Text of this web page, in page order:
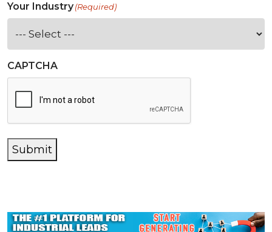
Your Industry(Required)
CAPTCHA
Submit